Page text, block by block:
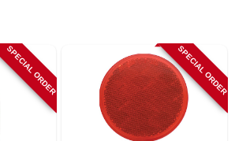
SPECIAL ORDER SPECIAL ORDER